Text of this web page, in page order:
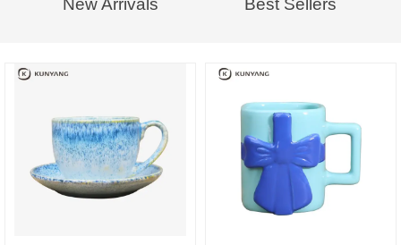
New Arrivals Best Sellers